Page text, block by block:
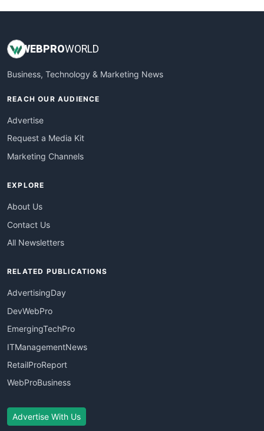
WEBPROWORLD
Business, Technology & Marketing News
REACH OUR AUDIENCE
Advertise
Request a Media Kit
Marketing Channels
EXPLORE
About Us
Contact Us
All Newsletters
RELATED PUBLICATIONS
AdvertisingDay
DevWebPro
EmergingTechPro
ITManagementNews
RetailProReport
WebProBusiness
Advertise With Us